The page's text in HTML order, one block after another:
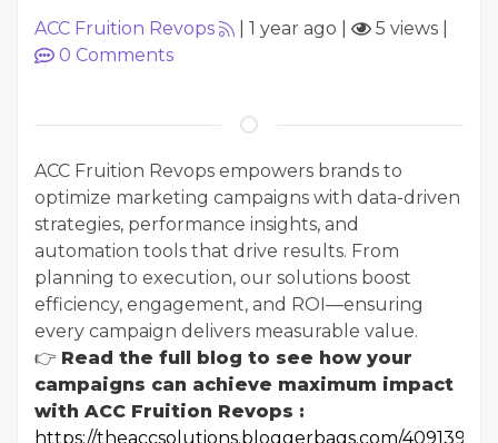
ACC Fruition Revops 1 year ago 5 views
0 Comments
ACC Fruition Revops empowers brands to
optimize marketing campaigns with data-driven
strategies, performance insights, and
automation tools that drive results. From
planning to execution, our solutions boost
efficiency, engagement, and ROI—ensuring
every campaign delivers measurable value.
👉 Read the full blog to see how your
campaigns can achieve maximum impact
with ACC Fruition Revops :
https://theaccsolutions.bloggerbags.com/